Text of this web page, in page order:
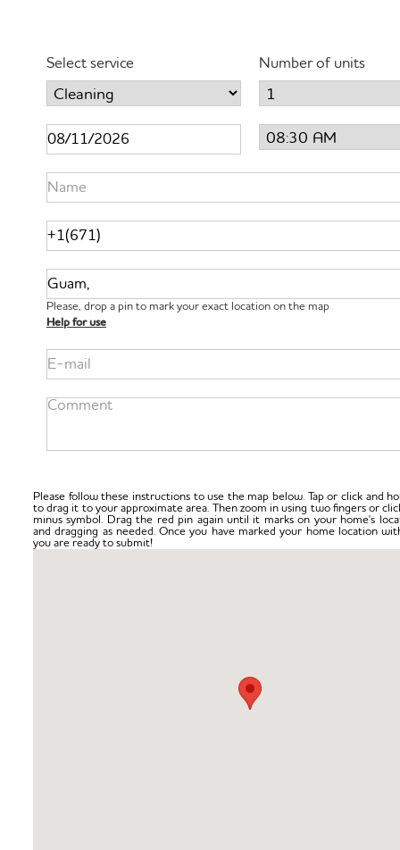
Select service Number of units
Please, drop a pin to mark your exact location on the map
Help for use
Please follow these instructions to use the map below. Tap or click and
to drag it to your approximate area. Then zoom in using two fingers or
minus symbol. Drag the red pin again until it marks on your home's
and dragging as needed. Once you have marked your home location
you are ready to submit!